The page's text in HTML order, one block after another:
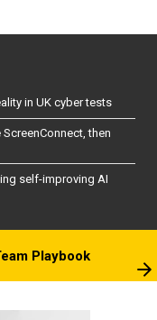
in UK cyber tests
then
self-improving AI
Playbook